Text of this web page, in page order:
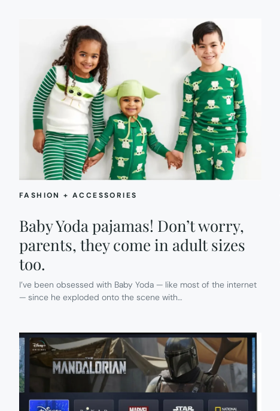
FASHION + ACCESSORIES
Baby Yoda pajamas! Don’t worry,
parents, they come in adult sizes
too.
I’ve been obsessed with Baby Yoda — like most of the internet
— since he exploded onto the scene with…